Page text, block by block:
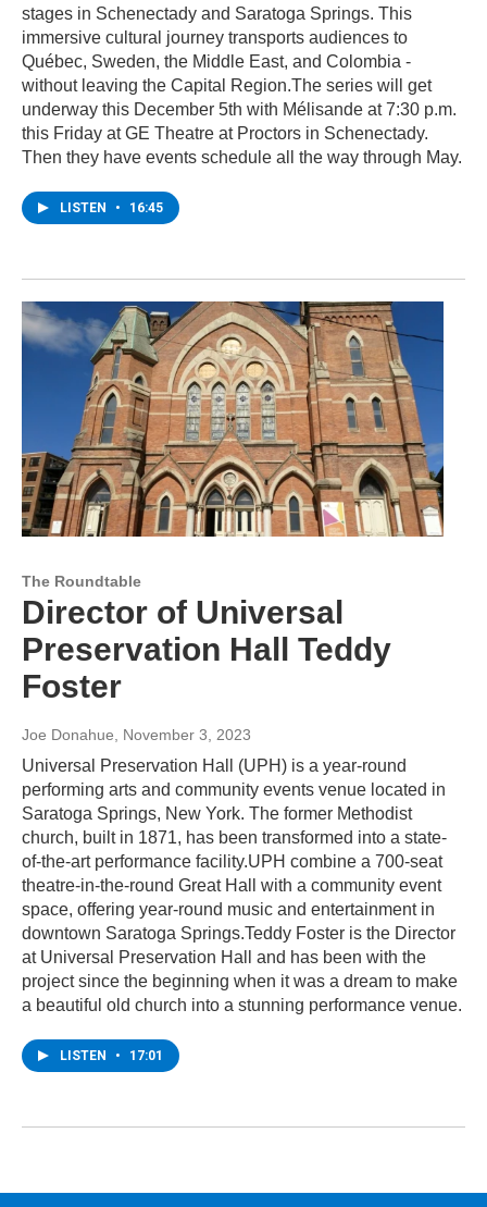
stages in Schenectady and Saratoga Springs. This
immersive cultural journey transports audiences to
Québec, Sweden, the Middle East, and Colombia -
without leaving the Capital Region.The series will get
underway this December 5th with Mélisande at 7:30 p.m.
this Friday at GE Theatre at Proctors in Schenectady.
Then they have events schedule all the way through May.
LISTEN • 16:45
The Roundtable
Director of Universal
Preservation Hall Teddy
Foster
Joe Donahue, November 3, 2023
Universal Preservation Hall (UPH) is a year-round
performing arts and community events venue located in
Saratoga Springs, New York. The former Methodist
church, built in 1871, has been transformed into a state-
of-the-art performance facility.UPH combine a 700-seat
theatre-in-the-round Great Hall with a community event
space, offering year-round music and entertainment in
downtown Saratoga Springs.Teddy Foster is the Director
at Universal Preservation Hall and has been with the
project since the beginning when it was a dream to make
a beautiful old church into a stunning performance venue.
LISTEN • 17:01